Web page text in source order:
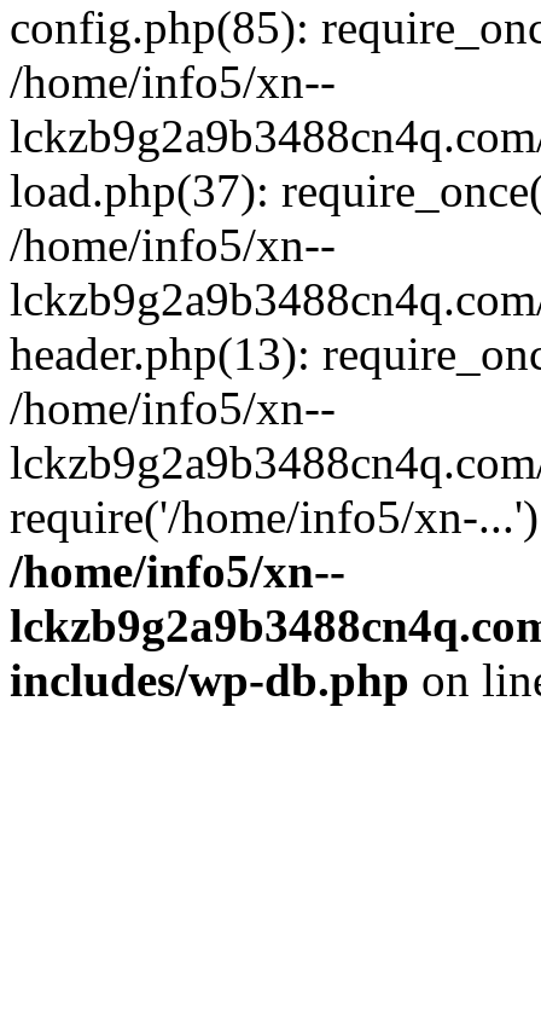
config.php(85):
/home/info5/xn--
load.php(37):
/home/info5/xn--
header.php(13):
/home/info5/xn--
require('/home/info5/xn-
/home/info5/xn--
includes/wp-db.php on